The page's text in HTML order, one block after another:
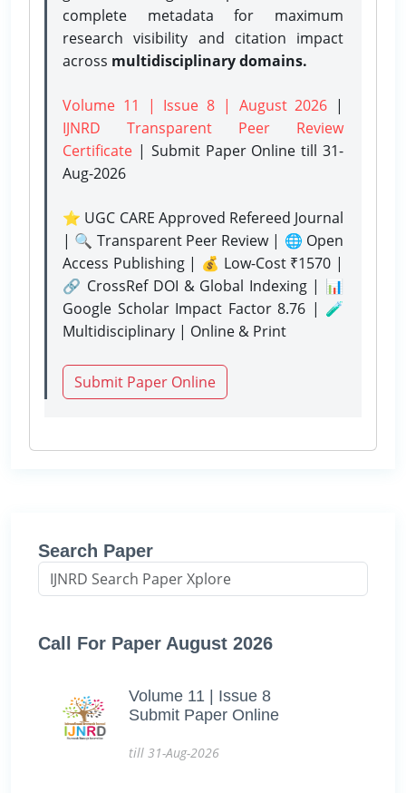
complete metadata for maximum
research visibility and citation impact
across multidisciplinary domains.
Volume 11 | Issue 8 | August 2026 |
IJNRD Transparent Peer Review
Certificate | Submit Paper Onlinetill 31-
Aug-2026
⭐ UGC CARE Approved Refereed Journal
| 🔍 Transparent Peer Review | 🌐 Open
Access Publishing | 💰 Low-Cost ₹1570 |
🔗 CrossRef DOI & Global Indexing | 📊
Google Scholar Impact Factor 8.76 | 🧪
Multidisciplinary | Online & Print
Submit Paper Online
Search Paper
Call For Paper August 2026
Volume 11 | Issue 8
Submit Paper Online
till 31-Aug-2026